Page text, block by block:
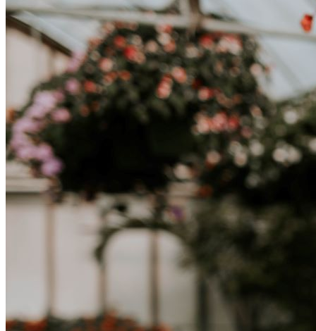
abbracciare nuovi modi di vivere è la chiave per una transizione di
successo.